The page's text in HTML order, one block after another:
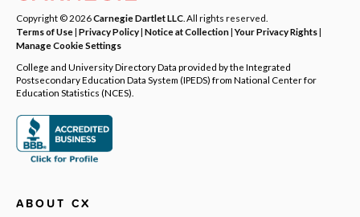
Copyright © 2026Carnegie Dartlet LLC . All rights reserved.
Terms of Use| Privacy Policy| Notice at Collection|Your Privacy Rights|
Manage Cookie Settings
College and University Directory Data provided by the Integrated
Postsecondary Education Data System (IPEDS) from National Center for
Education Statistics (NCES).
ABOUT CX